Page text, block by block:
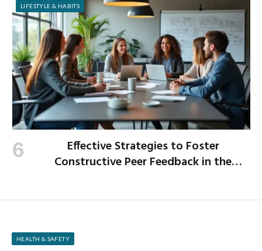
LIFESTYLE & HABITS
Effective Strategies to Foster
Constructive Peer Feedback in the
HEALTH & SAFETY